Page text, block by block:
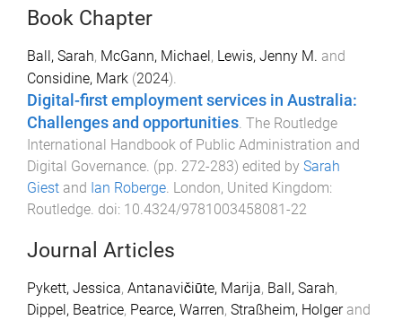
Book Chapter
Ball, Sarah, McGann, Michael, Lewis, Jenny M. and
Considine, Mark (2024).
Digital-first employment services in Australia:
Challenges and opportunities The Routledge
International Handbook of Public Administration and
Digital Governance . (pp. 272-283) edited by Sarah
Giest and Ian Roberge London, United Kingdom:
Routledge . doi: 10.4324/9781003458081-22
Journal Articles
Pykett, Jessica, Antanavičiūte, Marija, Ball, Sarah,
Dippel, Beatrice, Pearce, Warren, Straßheim, Holgerand